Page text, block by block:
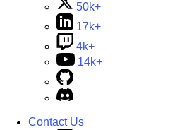
50k+
17k+
4k+
14k+
Contact Us